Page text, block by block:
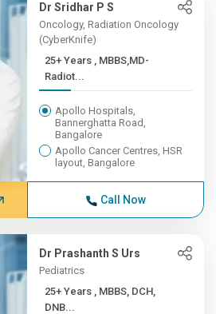
Dr Sridhar P S
Oncology, Radiation Oncology
(CyberKnife)
25+ Years , MBBS,MD-
Radiot...
Apollo Hospitals,
Bannerghatta Road,
Bangalore
Apollo Cancer Centres, HSR
layout, Bangalore
Call Now
Dr Prashanth S Urs
Pediatrics
25+ Years , MBBS, DCH,
DNB...